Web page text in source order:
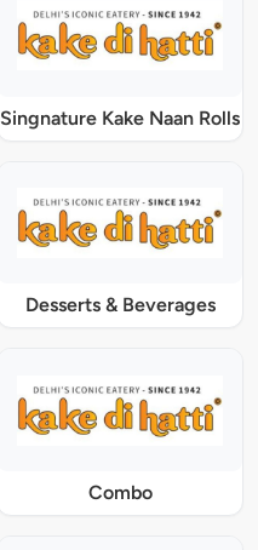
Singnature Kake Naan Rolls
Desserts & Beverages
Combo